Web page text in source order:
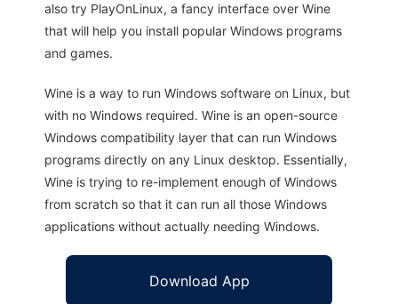
also try PlayOnLinux, a fancy interface over Wine
that will help you install popular Windows programs
and games.
Wine is a way to run Windows software on Linux, but
with no Windows required. Wine is an open-source
Windows compatibility layer that can run Windows
programs directly on any Linux desktop. Essentially,
Wine is trying to re-implement enough of Windows
from scratch so that it can run all those Windows
applications without actually needing Windows.
Download App